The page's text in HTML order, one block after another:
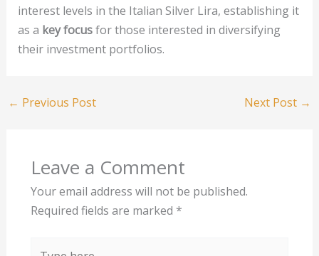
interest levels in the Italian Silver Lira, establishing it
as a key focusfor those interested in diversifying
their investment portfolios.
← Previous Post Next Post →
Leave a Comment
Your email address will not be published.
Required fields are marked *